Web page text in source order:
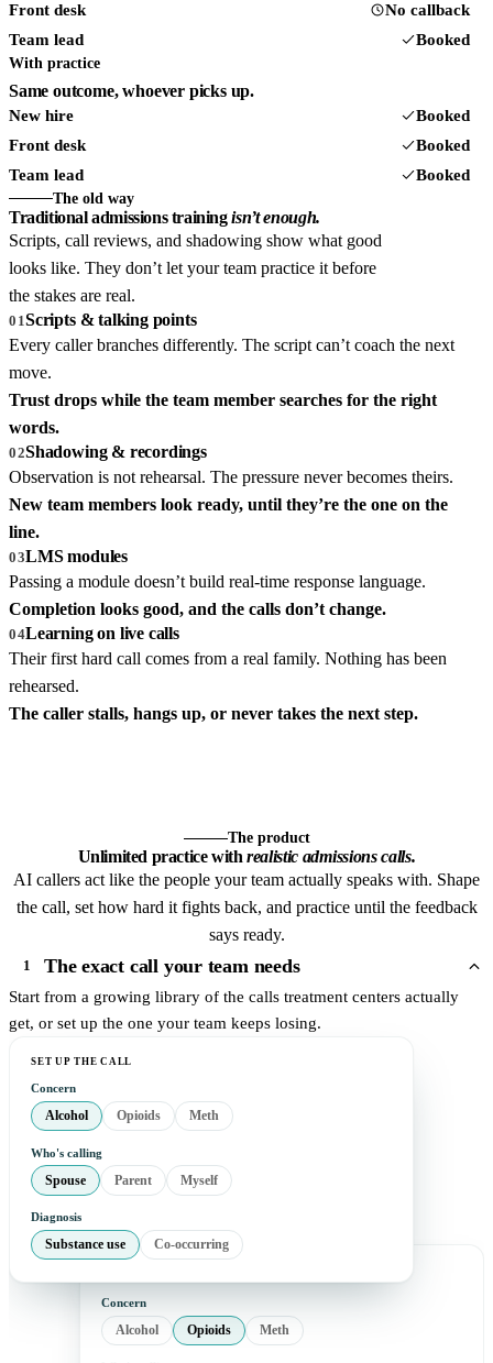
Front desk
No callback
Team lead
Booked
With practice
Same outcome, whoever picks up.
New hire
Booked
Front desk
Booked
Team lead
Booked
The old way
Traditional admissions trainingisn’t enough.
Scripts, call reviews, and shadowing show what good
looks like. They don’t let your team practice it before
the stakes are real.
01Scripts & talking points
Every caller branches differently. The script can’t coach the next
move.
Trust drops while the team member searches for the right
words.
02Shadowing & recordings
Observation is not rehearsal. The pressure never becomes theirs.
New team members look ready, until they’re the one on the
line.
03LMS modules
Passing a module doesn’t build real-time response language.
Completion looks good, and the calls don’t change.
04Learning on live calls
Their first hard call comes from a real family. Nothing has been
rehearsed.
The caller stalls, hangs up, or never takes the next step.
The product
Unlimited practice withrealistic admissions calls.
AI callers act like the people your team actually speaks with. Shape
the call, set how hard it fights back, and practice until the feedback
says ready.
1 The exact call your team needs
Start from a growing library of the calls treatment centers actually
get, or set up the one your team keeps losing.
SET UP THE CALL
Concern
Alcohol Opioids Meth
Who's calling
Spouse Parent Myself
Diagnosis
Substance use Co-occurring
Concern
Alcohol Opioids Meth